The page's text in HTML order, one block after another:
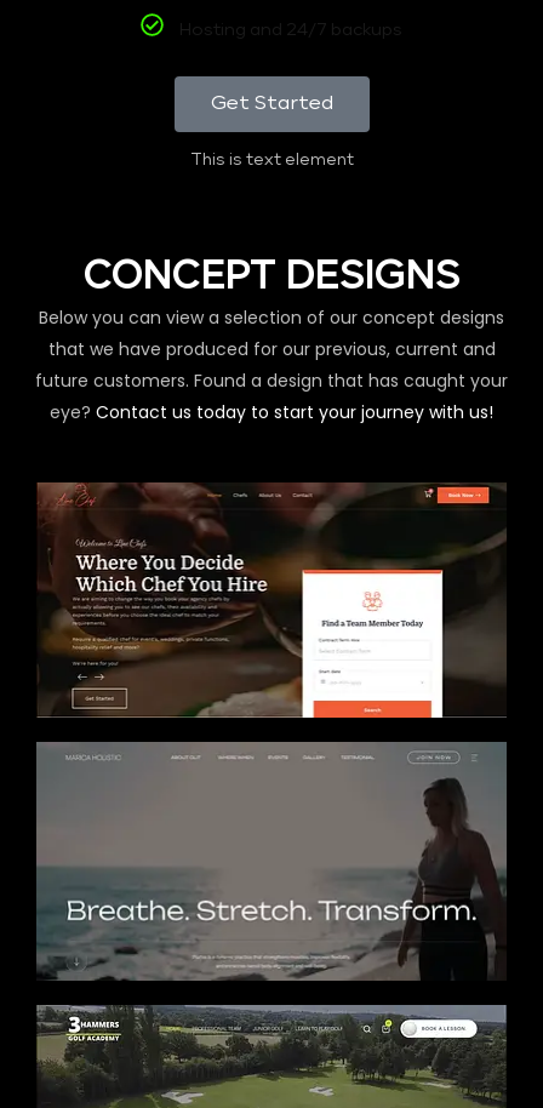
Hosting and 24/7 backups
Get Started
This is text element
CONCEPT DESIGNS
Below you can view a selection of our concept designs
that we have produced for our previous, current and
future customers. Found a design that has caught your
eye? Contact us today to start your journey with us!